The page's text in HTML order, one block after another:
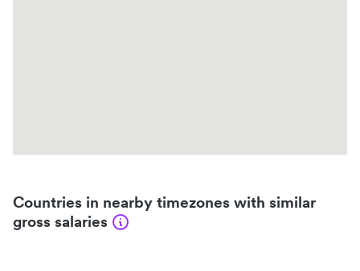
Countries in nearby timezones with similar
gross salaries